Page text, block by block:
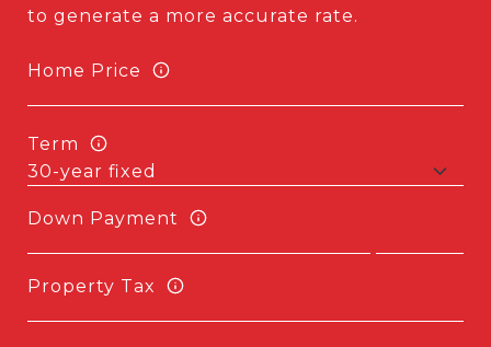
to generate a more accurate rate.
Home Price
Term
Down Payment
Property Tax